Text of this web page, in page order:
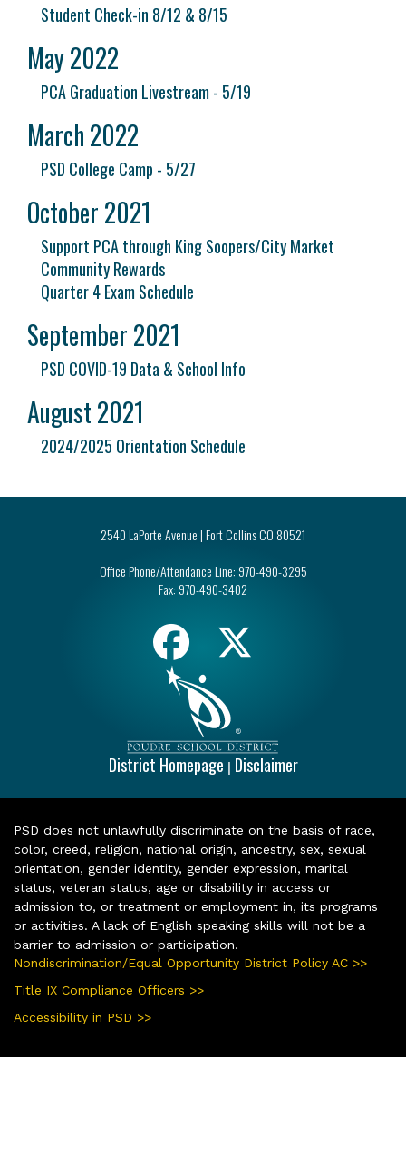
Student Check-in 8/12 & 8/15
May 2022
PCA Graduation Livestream - 5/19
March 2022
PSD College Camp - 5/27
October 2021
Support PCA through King Soopers/City Market
Community Rewards
Quarter 4 Exam Schedule
September 2021
PSD COVID-19 Data & School Info
August 2021
2024/2025 Orientation Schedule
2540 LaPorte Avenue | Fort Collins CO 80521
Office Phone/Attendance Line: 970-490-3295
Fax: 970-490-3402
District Homepage | Disclaimer
PSD does not unlawfully discriminate on the basis of race,
color, creed, religion, national origin, ancestry, sex, sexual
orientation, gender identity, gender expression, marital
status, veteran status, age or disability in access or
admission to, or treatment or employment in, its programs
or activities. A lack of English speaking skills will not be a
barrier to admission or participation.
Nondiscrimination/Equal Opportunity District Policy AC >>
Title IX Compliance Officers >>
Accessibility in PSD >>